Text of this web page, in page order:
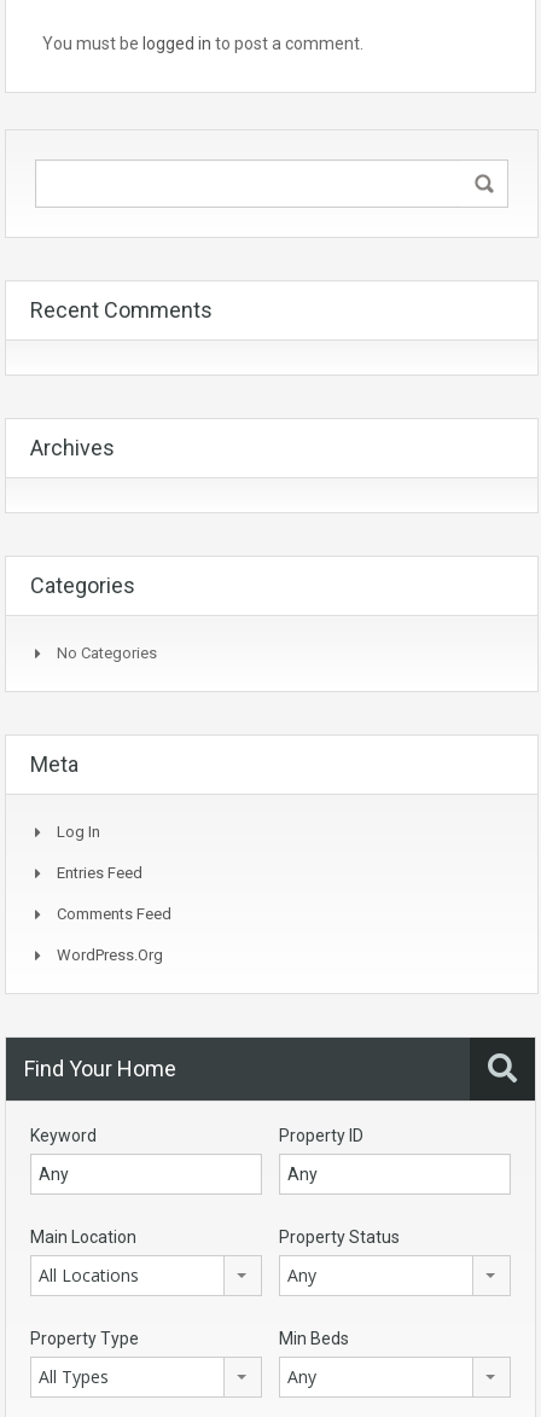
You must be logged in to post a comment.
Recent Comments
Archives
Categories
No Categories
Meta
Log In
Entries Feed
Comments Feed
WordPress.org
Find Your Home
Keyword Property ID
Main Location
All Locations
Property Status
Any
Property Type
All Types
Min Beds
Any